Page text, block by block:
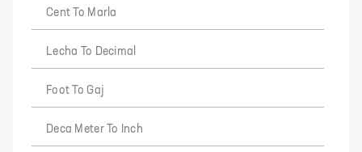
Cent To Marla
Lecha To Decimal
Foot To Gaj
Deca Meter To Inch